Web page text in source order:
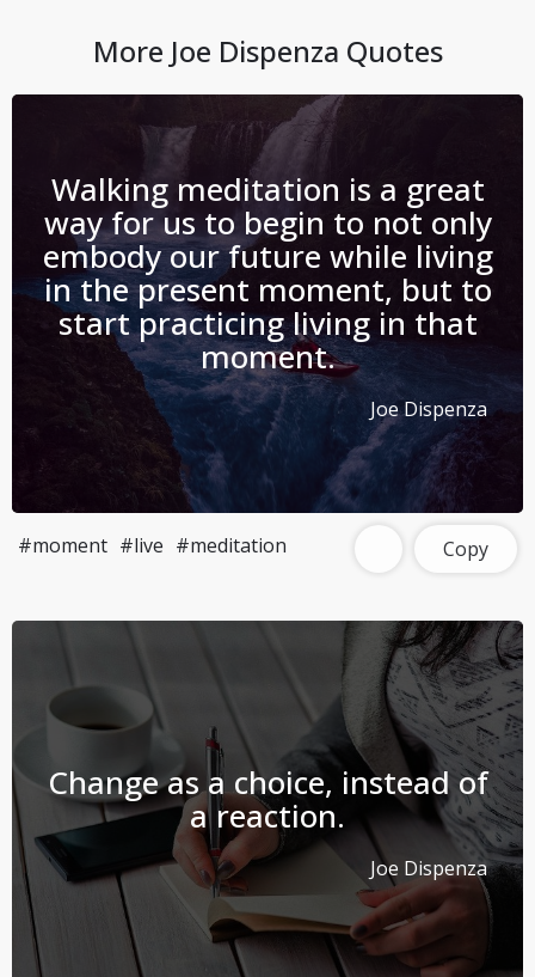
More Joe Dispenza Quotes
Walking meditation is a great
way for us to begin to not only
embody our future while living
in the present moment, but to
start practicing living in that
moment.
Joe Dispenza
#moment #live #meditation Copy
Change as a choice, instead of
a reaction.
Joe Dispenza